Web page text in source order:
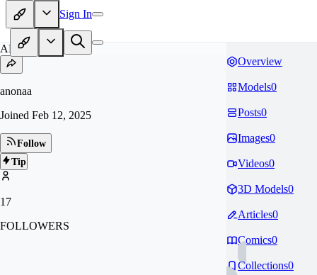
Sign In
AN
anonaa
Joined Feb 12, 2025
Follow
Tip
17
FOLLOWERS
Overview
Models0
Posts0
Images0
Videos0
3D Models0
Articles0
Comics0
Collections0